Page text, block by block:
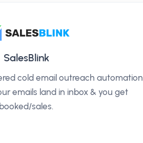
SalesBlink
cold email outreach automation
emails land in inbox & you get
booked/sales.